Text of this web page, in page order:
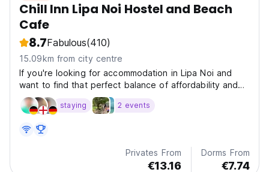
Chill Inn Lipa Noi Hostel and Beach
Cafe
8.7Fabulous(410)
15.09km from city centre
If you're looking for accommodation in Lipa Noi and
want to find that perfect balance of affordability and
quality, then look no further than the Chill Inn.
staying 2 events
Privates From
€13.16
Dorms From
€7.74